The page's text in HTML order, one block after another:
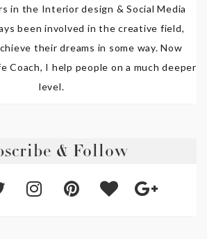
in the Interior design & Social Media
been involved in the creative field,
their dreams in some way. Now
Coach, I help people on a much deeper
level.
& Follow